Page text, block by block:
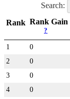
Search:
Rank Rank Gain
?
1 0
2
0
3
0
4
0